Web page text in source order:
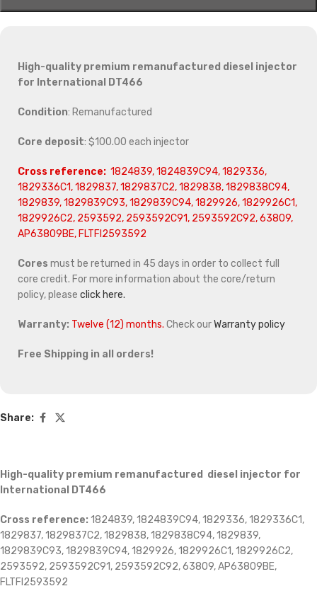
High-quality premium remanufactured diesel injector
for International DT466
Condition: Remanufactured
Core deposit: $100.00 each injector
Cross reference: 1824839, 1824839C94, 1829336,
1829336C1, 1829837, 1829837C2, 1829838, 1829838C94,
1829839, 1829839C93, 1829839C94, 1829926, 1829926C1,
1829926C2, 2593592, 2593592C91, 2593592C92, 63809,
AP63809BE, FLTFI2593592
Cores must be returned in 45 days in order to collect full
core credit. For more information about the core/return
policy, please click here.
Warranty: Twelve (12) months. Check ourWarranty policy
Free Shipping in all orders!
Share:
High-quality premium remanufactured diesel injector for
International DT466
Cross reference: 1824839, 1824839C94, 1829336, 1829336C1,
1829837, 1829837C2, 1829838, 1829838C94, 1829839,
1829839C93, 1829839C94, 1829926, 1829926C1, 1829926C2,
2593592, 2593592C91, 2593592C92, 63809, AP63809BE,
FLTFI2593592